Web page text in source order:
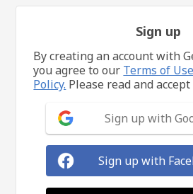
Sign up
By creating an account with
you agree to our Terms of
Policy. Please read and
Sign up with
Sign up with